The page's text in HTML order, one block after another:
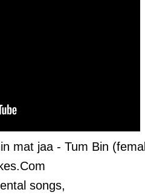
mat jaa - Tum Bin
songs,